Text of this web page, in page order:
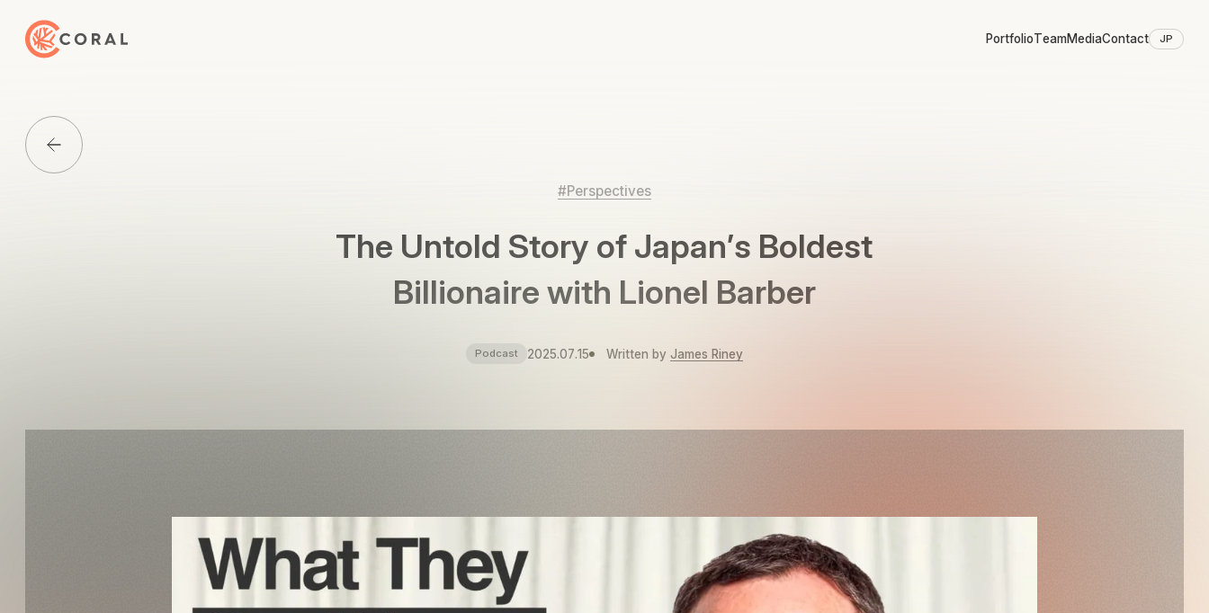
Back to Home
PortfolioTeamMediaContact JP
Back to Media List
#Perspectives
The Untold Story of Japan’s Boldest
Billionaire with Lionel Barber
Podcast 2025.07.15 Written by James Riney